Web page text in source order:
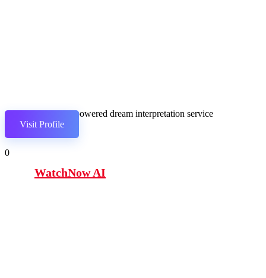
GPT-3-powered dream interpretation service
Visit Profile
0
WatchNow AI